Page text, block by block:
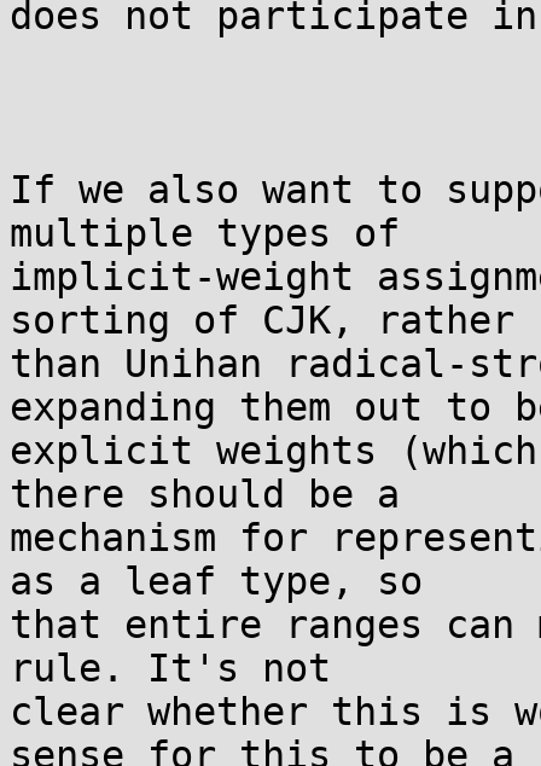
does not participate
If we also want to
multiple types of
implicit-weight
sorting of CJK, rather
than Unihan radical-
expanding them out to
explicit weights
there should be a
mechanism for
as a leaf type, so
that entire ranges can
rule. It's not
clear whether this is
sense for this to be a